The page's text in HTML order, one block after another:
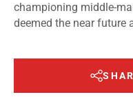
championing middle-
deemed the near future